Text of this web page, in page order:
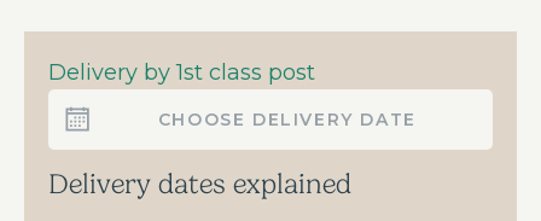
Delivery by 1st class post
CHOOSE DELIVERY DATE
Delivery dates explained